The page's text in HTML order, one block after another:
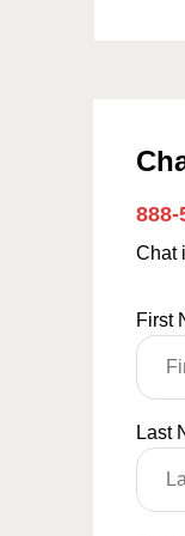
888-
Chat
First
Last